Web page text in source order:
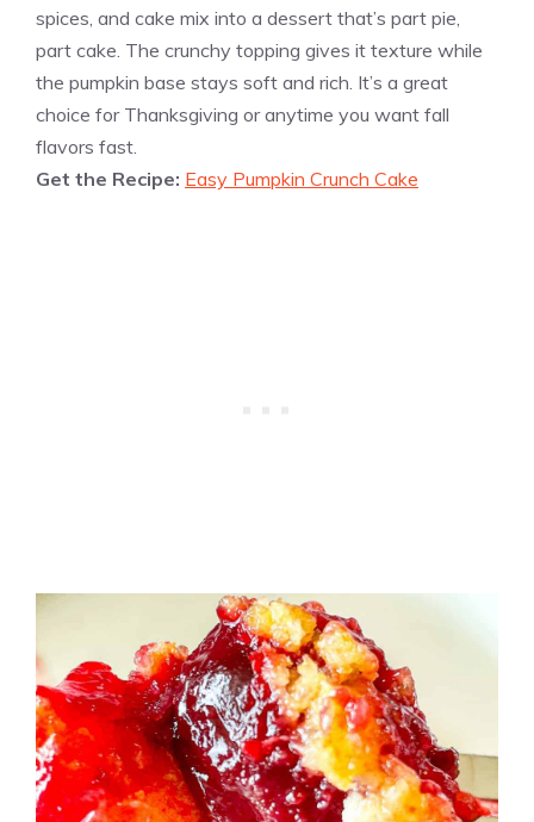
spices, and cake mix into a dessert that’s part pie,
part cake. The crunchy topping gives it texture while
the pumpkin base stays soft and rich. It’s a great
choice for Thanksgiving or anytime you want fall
flavors fast.
Get the Recipe: Easy Pumpkin Crunch Cake